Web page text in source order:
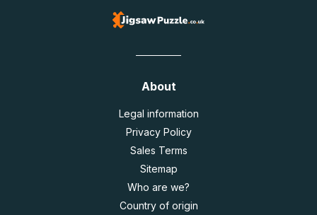
About
Legal information
Privacy Policy
Sales Terms
Sitemap
Who are we?
Country of origin